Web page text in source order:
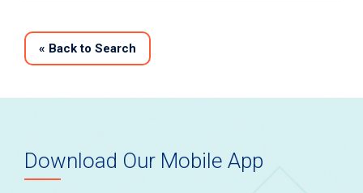
« Back to Search
Download Our Mobile App